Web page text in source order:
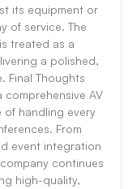
its equipment or
of service. The
treated as a
a polished,
Final Thoughts
comprehensive AV
handling every
From
event integration
continues
high-quality,